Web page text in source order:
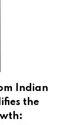
Indian
the